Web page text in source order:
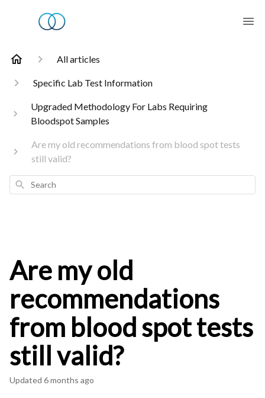
All articles
Specific Lab Test Information
Upgraded Methodology For Labs Requiring
Bloodspot Samples
Are my old recommendations from blood spot tests
still valid?
Search
Are my old
recommendations
from blood spot tests
still valid?
Updated 6 months ago